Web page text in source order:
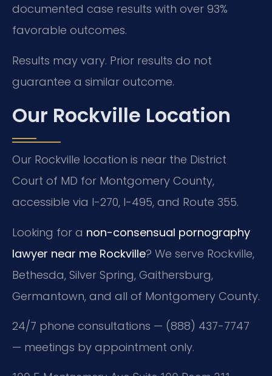
documented case results with over 93%
favorable outcomes.
Results may vary. Prior results do not
guarantee a similar outcome.
Our Rockville Location
Our Rockville location is near the District
Court of MD for Montgomery County,
accessible via I-270, I-495, and Route 355.
Looking for a non-consensual pornography
lawyer near me Rockville? We serve Rockville,
Bethesda, Silver Spring, Gaithersburg,
Germantown, and all of Montgomery County.
24/7 phone consultations — (888) 437-7747
— meetings by appointment only.